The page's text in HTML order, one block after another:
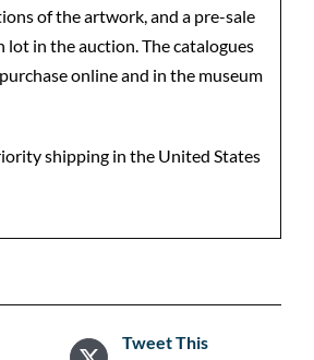
of the artwork, and a pre-sale
lot in the auction. The catalogues
online and in the museum
shipping in the United States
Tweet This